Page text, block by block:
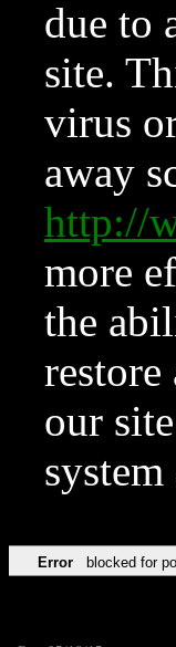
due to
site.
virus
away
http://
more
the
our
Error blocked for